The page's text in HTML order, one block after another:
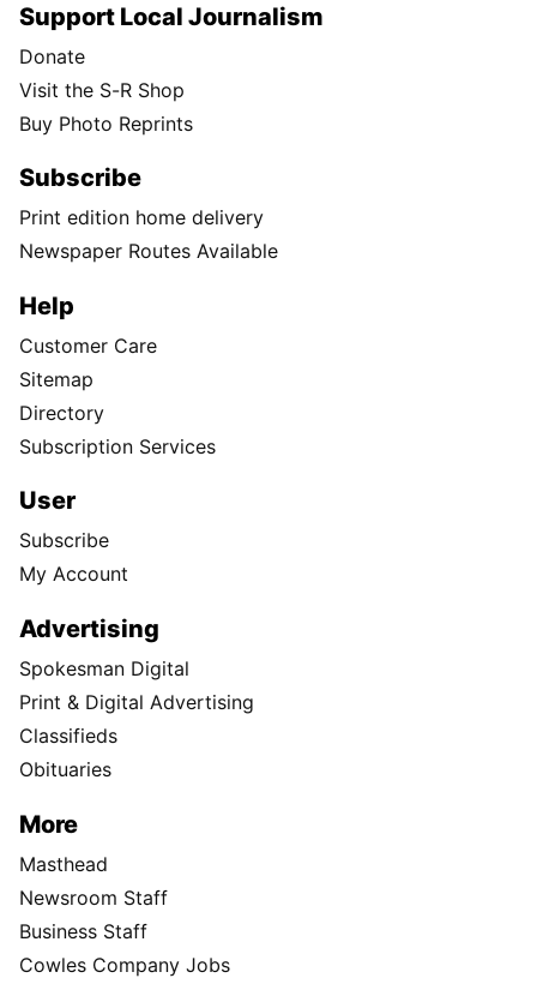
Support Local Journalism
Donate
Visit the S-R Shop
Buy Photo Reprints
Subscribe
Print edition home delivery
Newspaper Routes Available
Help
Customer Care
Sitemap
Directory
Subscription Services
User
Subscribe
My Account
Advertising
Spokesman Digital
Print & Digital Advertising
Classifieds
Obituaries
More
Masthead
Newsroom Staff
Business Staff
Cowles Company Jobs